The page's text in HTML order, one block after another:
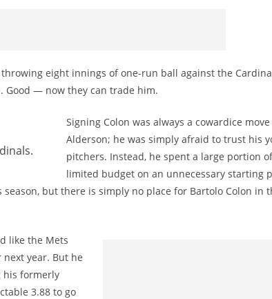
eight innings of one-run ball against the
Good — now they can trade him.
Signing Colon was always a cowardice
Alderson; he was simply afraid to trust his
pitchers. Instead, he spent a large portion
limited budget on an unnecessary starting
but there is simply no place for Bartolo Colon in
like the Mets
year. But he
his formerly
3.88 to go